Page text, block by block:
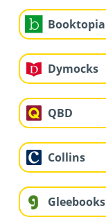
Booktopia
Dymocks
QBD
Collins
Gleebooks